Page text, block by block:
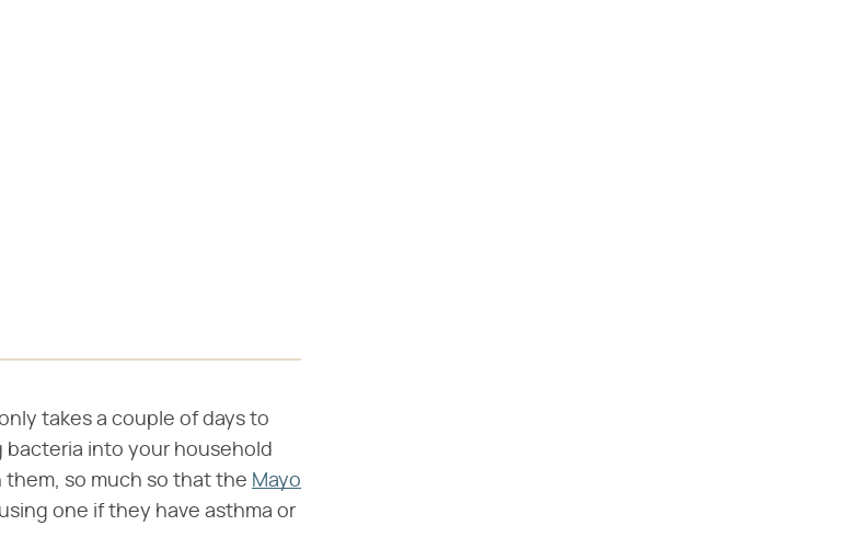
takes a couple of days to
into your household
them, so much so that the Mayo
one if they have asthma or